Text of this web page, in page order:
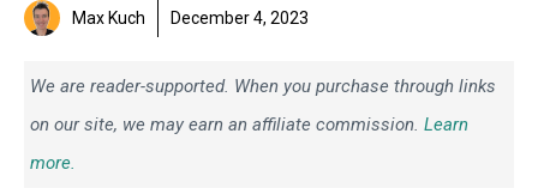
Max Kuch December 4, 2023
We are reader-supported. When you purchase through links
on our site, we may earn an affiliate commission. Learn
more.